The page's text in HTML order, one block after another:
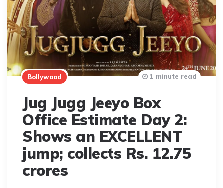
Bollywood
Jug Jugg Jeeyo Box
Office Estimate Day 2:
Shows an EXCELLENT
jump; collects Rs. 12.75
crores
1 minute read